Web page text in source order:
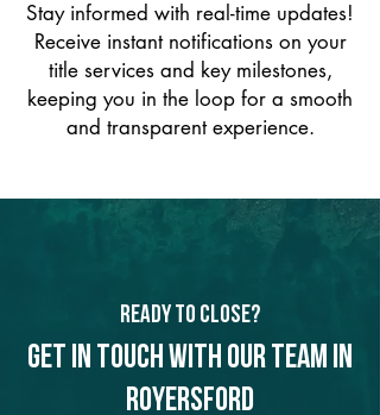
Stay informed with real-time updates!
Receive instant notifications on your
title services and key milestones,
keeping you in the loop for a smooth
and transparent experience.
Ready to Close?
Get in touch with our team in
Royersford